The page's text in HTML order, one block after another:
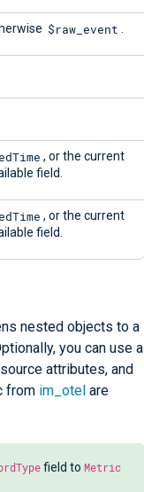
$raw_event
, or the current
field.
, or the current
field.
nested objects to a
you can use a
attributes, and
from im_otel are
field to Metric